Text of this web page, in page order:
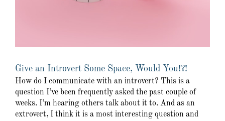
Give an Introvert Some Space, Would You!?!
How do I communicate with an introvert? This is a
question I’ve been frequently asked the past couple of
weeks. I’m hearing others talk about it to. And as an
extrovert, I think it is a most interesting question and